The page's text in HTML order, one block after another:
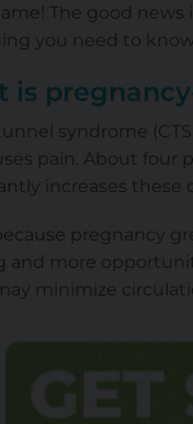
The good news
you need to
is
syndrome
pain. About four
increases these
pregnancy
and more
minimize